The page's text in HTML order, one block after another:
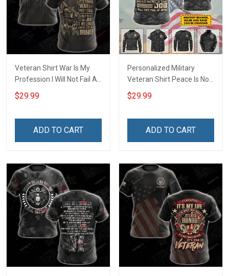
Veteran Shirt War Is My
Profession I Will Not Fail At
My Job Veterans Day
Memorial Day Gift Army
Polo Shirt
$29.99
ADD TO CART
Personalized Military
Veteran Shirt Peace Is Not
My Profession Veterans
Day Memorial Day Gift T-
$29.99
ADD TO CART